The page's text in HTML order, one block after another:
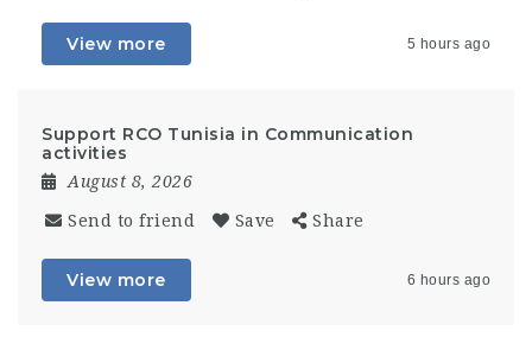
View more 5 hours ago
Support RCO Tunisia in Communication
activities
August 8, 2026
Send to friend Save Share
View more 6 hours ago